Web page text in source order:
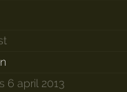
6 april 2013